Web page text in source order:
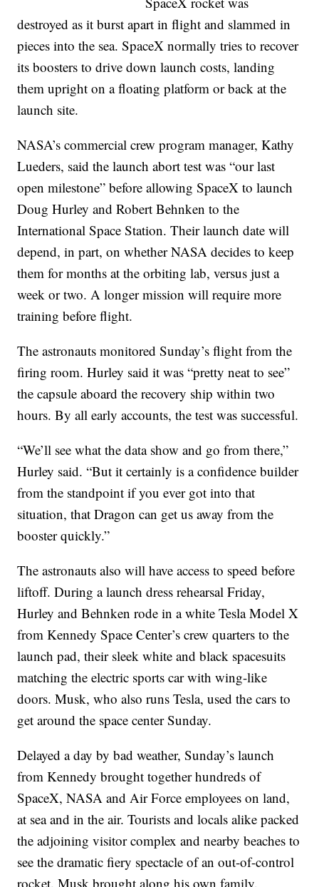
destroyed as it burst apart in flight and slammed in
pieces into the sea. SpaceX normally tries to recover
its boosters to drive down launch costs, landing
them upright on a floating platform or back at the
launch site.
NASA’s commercial crew program manager, Kathy
Lueders, said the launch abort test was “our last
open milestone” before allowing SpaceX to launch
Doug Hurley and Robert Behnken to the
International Space Station. Their launch date will
depend, in part, on whether NASA decides to keep
them for months at the orbiting lab, versus just a
week or two. A longer mission will require more
training before flight.
The astronauts monitored Sunday’s flight from the
firing room. Hurley said it was “pretty neat to see”
the capsule aboard the recovery ship within two
hours. By all early accounts, the test was successful.
“We’ll see what the data show and go from there,”
Hurley said. “But it certainly is a confidence builder
from the standpoint if you ever got into that
situation, that Dragon can get us away from the
booster quickly.”
The astronauts also will have access to speed before
liftoff. During a launch dress rehearsal Friday,
Hurley and Behnken rode in a white Tesla Model X
from Kennedy Space Center’s crew quarters to the
launch pad, their sleek white and black spacesuits
matching the electric sports car with wing-like
doors. Musk, who also runs Tesla, used the cars to
get around the space center Sunday.
Delayed a day by bad weather, Sunday’s launch
from Kennedy brought together hundreds of
SpaceX, NASA and Air Force employees on land,
at sea and in the air. Tourists and locals alike packed
the adjoining visitor complex and nearby beaches to
see the dramatic fiery spectacle of an out-of-control
rocket. Musk brought along his own family,